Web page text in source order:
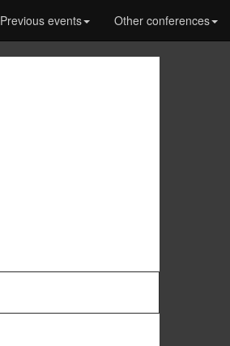
Previous events Other conferences